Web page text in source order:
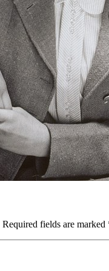
Required fields are marked